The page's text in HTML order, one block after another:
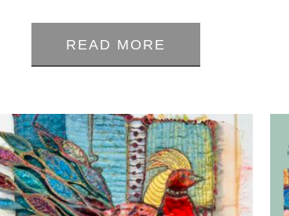
5
READ MORE